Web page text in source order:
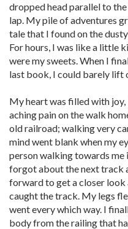
dropped head parallel to
lap. My pile of adventures
tale that I found on the
For hours, I was like a little
were my sweets. When I
last book, I could barely lift
My heart was filled with
aching pain on the walk
old railroad; walking very
mind went blank when my
person walking towards me
forgot about the next track
forward to get a closer look
caught the track. My legs
went every which way. I
body from the railing that